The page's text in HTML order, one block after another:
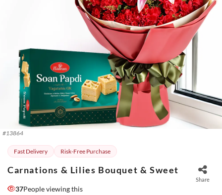
#13864
Fast Delivery Risk-Free Purchase
Carnations & Lilies Bouquet & Sweet
Share
37People viewing this